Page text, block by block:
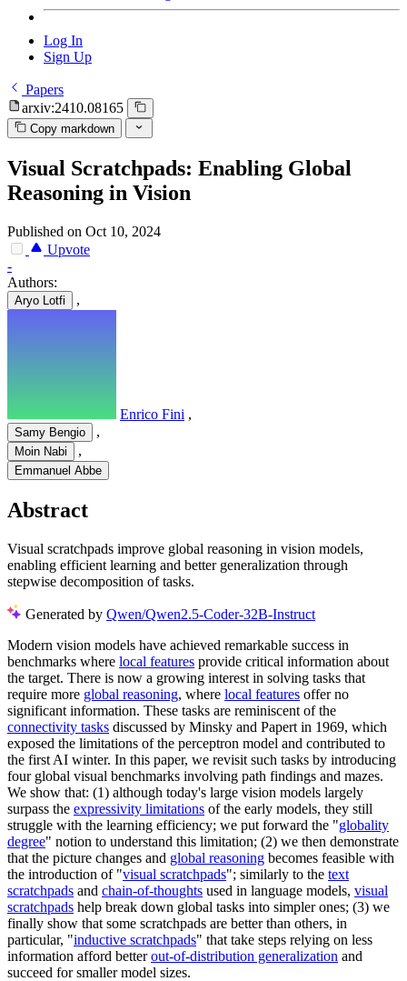
Log In
Sign Up
Papers
arxiv:2410.08165
Copy markdown
Visual Scratchpads: Enabling Global
Reasoning in Vision
Published on Oct 10, 2024
Upvote
-
Authors:
Aryo Lotfi ,
Enrico Fini ,
Samy Bengio ,
Moin Nabi ,
Emmanuel Abbe
Abstract
Visual scratchpads improve global reasoning in vision models,
enabling efficient learning and better generalization through
stepwise decomposition of tasks.
Generated by Qwen/Qwen2.5-Coder-32B-Instruct
Modern vision models have achieved remarkable success in
benchmarks where local features provide critical information about
the target. There is now a growing interest in solving tasks that
require more global reasoning, where local features offer no
significant information. These tasks are reminiscent of the
connectivity tasks discussed by Minsky and Papert in 1969, which
exposed the limitations of the perceptron model and contributed to
the first AI winter. In this paper, we revisit such tasks by introducing
four global visual benchmarks involving path findings and mazes.
We show that: (1) although today's large vision models largely
surpass the expressivity limitations of the early models, they still
struggle with the learning efficiency; we put forward the "globality
degree" notion to understand this limitation; (2) we then demonstrate
that the picture changes and global reasoning becomes feasible with
the introduction of "visual scratchpads"; similarly to the text
scratchpads and chain-of-thoughts used in language models, visual
scratchpads help break down global tasks into simpler ones; (3) we
finally show that some scratchpads are better than others, in
particular, "inductive scratchpads" that take steps relying on less
information afford betterout-of-distribution generalization and
succeed for smaller model sizes.